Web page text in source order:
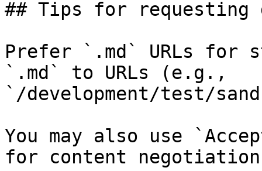
## Tips for requesting
Prefer `.md` URLs for
`.md` to URLs (e.g.,
`/development/test/
You may also use